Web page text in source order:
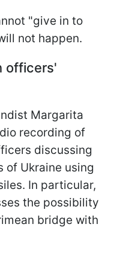
"give in to
not happen.
officers'
Margarita
recording of
discussing
of Ukraine using
In particular,
the possibility
bridge with